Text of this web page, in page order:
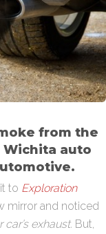
from the
auto
to Exploration
mirror and noticed
exhaust. But,